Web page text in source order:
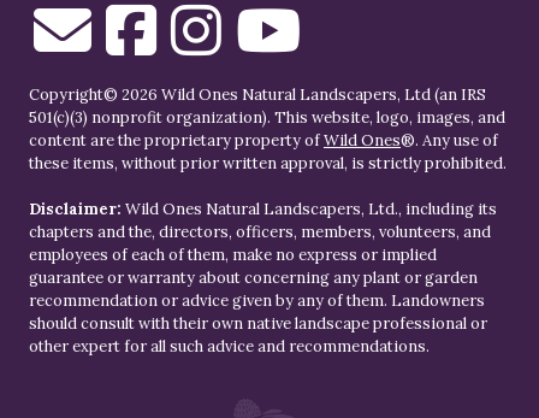
Copyright© 2026 Wild Ones Natural Landscapers, Ltd (an IRS
501(c)(3) nonprofit organization). This website, logo, images, and
content are the proprietary property ofWild Ones®. Any use of
these items, without prior written approval, is strictly prohibited.
Disclaimer: Wild Ones Natural Landscapers, Ltd., including its
chapters and the, directors, officers, members, volunteers, and
employees of each of them, make no express or implied
guarantee or warranty about concerning any plant or garden
recommendation or advice given by any of them. Landowners
should consult with their own native landscape professional or
other expert for all such advice and recommendations.